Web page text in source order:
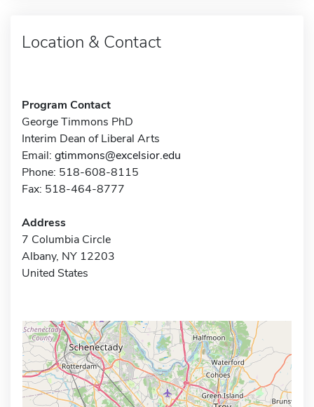
Location & Contact
Program Contact
George Timmons PhD
Interim Dean of Liberal Arts
Email: gtimmons@excelsior.edu
Phone: 518-608-8115
Fax: 518-464-8777
Address
7 Columbia Circle
Albany, NY 12203
United States